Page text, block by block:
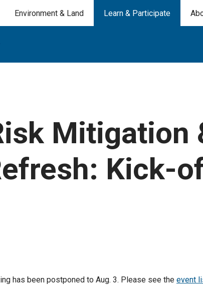
Environment & Land Learn & Participate
Mitigation
Kick-
has been postponed to Aug. 3. Please see the event